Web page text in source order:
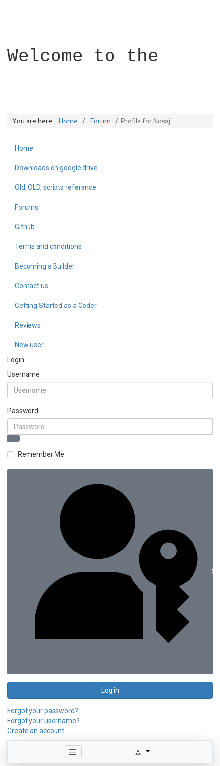
Welcome to the
Builder Academy
You are here: Home Forum Profile for Nosaj
Home
Downloads on google drive
Old, OLD, scripts reference
Forums
Github
Terms and conditions
Becoming a Builder
Contact us
Getting Started as a Coder
Reviews
New user
Login
Username
Password
Remember Me
Log in
Forgot your password?
Forgot your username?
Create an account